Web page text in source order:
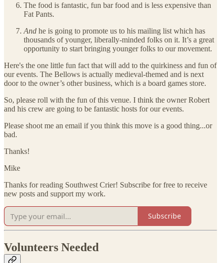
The food is fantastic, fun bar food and is less expensive than
Fat Pants.
And he is going to promote us to his mailing list which has
thousands of younger, liberally-minded folks on it. It’s a great
opportunity to start bringing younger folks to our movement.
Here's the one little fun fact that will add to the quirkiness and fun of
our events. The Bellows is actually medieval-themed and is next
door to the owner’s other business, which is a board games store.
So, please roll with the fun of this venue. I think the owner Robert
and his crew are going to be fantastic hosts for our events.
Please shoot me an email if you think this move is a good thing...or
bad.
Thanks!
Mike
Thanks for reading Southwest Crier! Subscribe for free to receive
new posts and support my work.
Subscribe
Volunteers Needed